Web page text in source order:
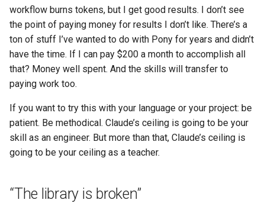
workflow burns tokens, but I get good results. I don’t see
the point of paying money for results I don’t like. There’s a
ton of stuff I’ve wanted to do with Pony for years and didn’t
have the time. If I can pay $200 a month to accomplish all
that? Money well spent. And the skills will transfer to
paying work too.
If you want to try this with your language or your project: be
patient. Be methodical. Claude’s ceiling is going to be your
skill as an engineer. But more than that, Claude’s ceiling is
going to be your ceiling as a teacher.
“The library is broken”